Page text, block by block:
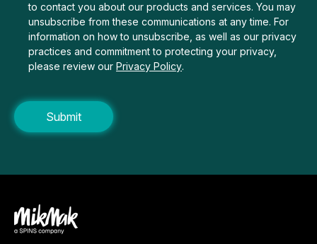
to contact you about our products and services. You may
unsubscribe from these communications at any time. For
information on how to unsubscribe, as well as our privacy
practices and commitment to protecting your privacy,
please review our Privacy Policy.